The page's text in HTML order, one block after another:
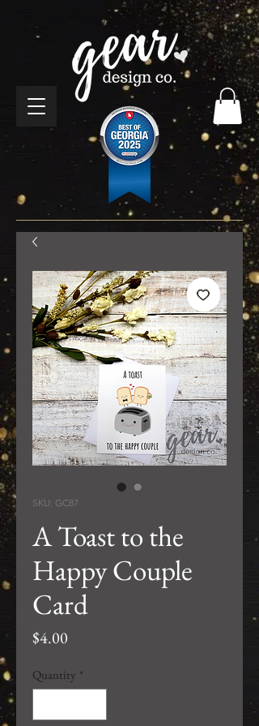
SKU: GC87
A Toast to the
Happy Couple
Card
$4.00
Quantity *